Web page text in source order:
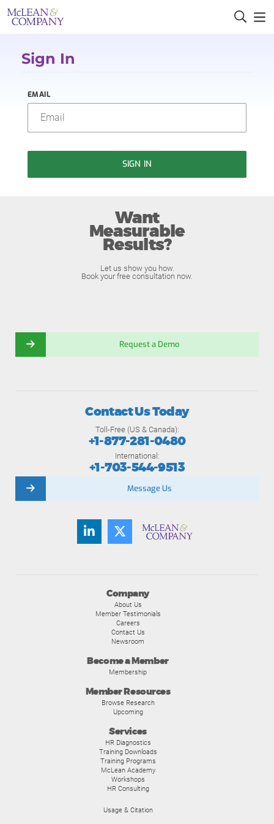
Sign In
EMAIL
SIGN IN
Want
Measurable
Results?
Let us show you how.
Book your free consultation now.
Request a Demo
Company
About Us
Member Testimonials
Careers
Contact Us
Newsroom
Become a Member
Membership
Member Resources
Browse Research
Upcoming
Services
HR Diagnostics
Training Downloads
Training Programs
McLean Academy
Workshops
HR Consulting
Usage & Citation
Contact Us Today
Toll-Free (US & Canada):
+1-877-281-0480
International:
+1-703-544-9513
Message Us